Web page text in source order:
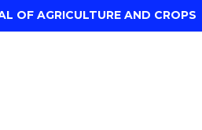
OF AGRICULTURE AND CROPS